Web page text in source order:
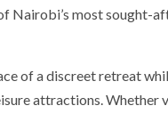
Nairobi’s most sought-
of a discreet retreat
attractions. Whether